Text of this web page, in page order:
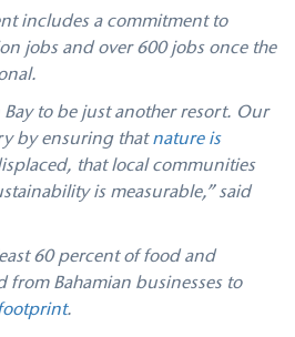
includes a commitment to
jobs and over 600 jobs once the
Bay to be just another resort. Our
by ensuring thatnature is
that local communities
is measurable,” said
60 percent of food and
from Bahamian businesses to
.